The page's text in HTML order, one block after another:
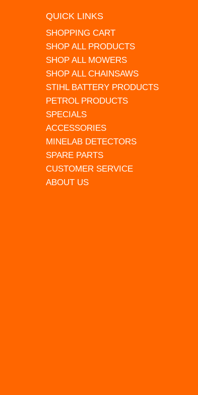
QUICK LINKS
SHOPPING CART
SHOP ALL PRODUCTS
SHOP ALL MOWERS
SHOP ALL CHAINSAWS
STIHL BATTERY PRODUCTS
PETROL PRODUCTS
SPECIALS
ACCESSORIES
MINELAB DETECTORS
SPARE PARTS
CUSTOMER SERVICE
ABOUT US